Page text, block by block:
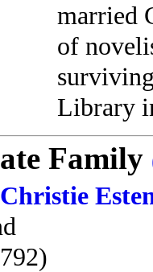
married
of
Library
Family